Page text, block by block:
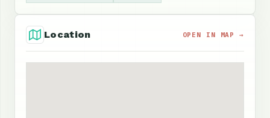
Location OPEN IN MAP →